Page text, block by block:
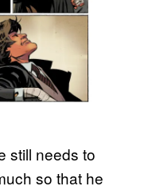
still needs to
so that he